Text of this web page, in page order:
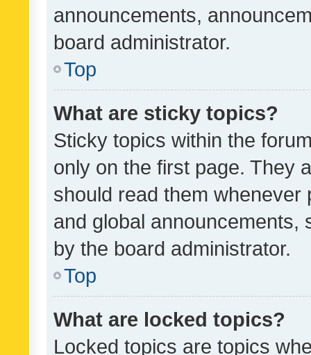
announcements,
board administrator.
Top
What are sticky topics?
Sticky topics within the
only on the first page. They
should read them whenever
and global announcements,
by the board administrator.
Top
What are locked topics?
Locked topics are topics